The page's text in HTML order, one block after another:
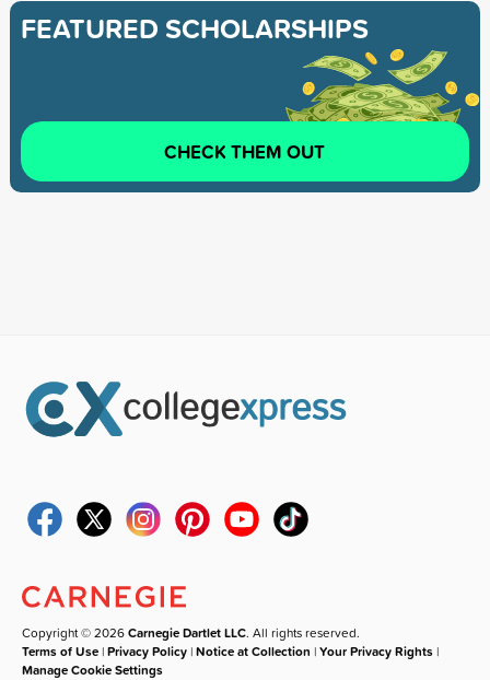
FEATURED SCHOLARSHIPS
CHECK THEM OUT
Copyright © 2026Carnegie Dartlet LLC. All rights reserved.
Terms of Use |Privacy Policy |Notice at Collection |Your Privacy Rights |
Manage Cookie Settings